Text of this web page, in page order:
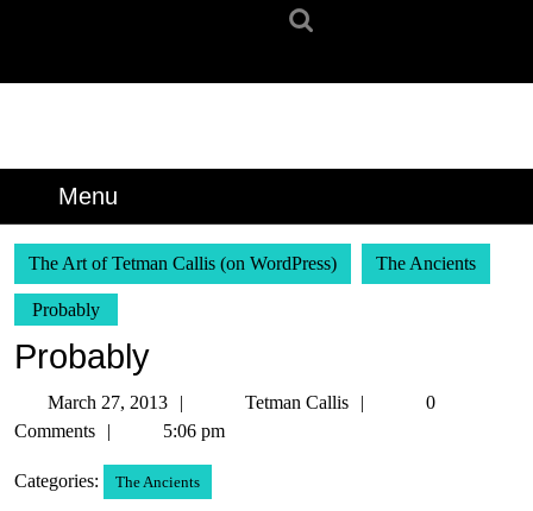
Menu
The Art of Tetman Callis (on WordPress) The Ancients
Probably
Probably
March 27, 2013
March
27,
Tetman Callis
Tetman
0
Comments
5:06 pm
Categories: The Ancients